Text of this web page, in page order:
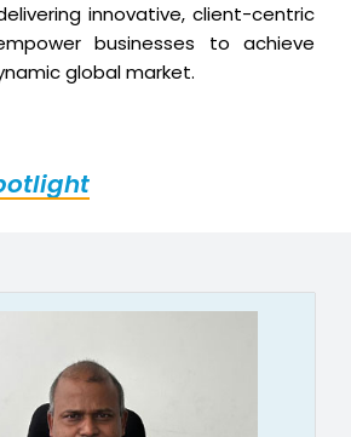
innovative, client-centric
businesses to achieve
global market.